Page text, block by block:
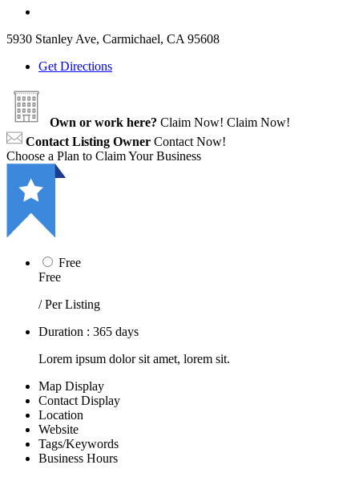
5930 Stanley Ave, Carmichael, CA 95608
Get Directions
Own or work here? Claim Now! Claim Now!
Contact Listing Owner Contact Now!
Choose a Plan to Claim Your Business
Free
Free
/ Per Listing
Duration : 365 days
Lorem ipsum dolor sit amet, lorem sit.
Map Display
Contact Display
Location
Website
Tags/Keywords
Business Hours